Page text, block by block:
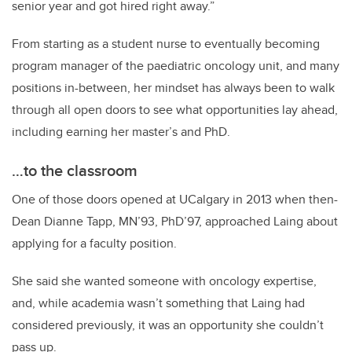
senior year and got hired right away.”
From starting as a student nurse to eventually becoming
program manager of the paediatric oncology unit, and many
positions in-between, her mindset has always been to walk
through all open doors to see what opportunities lay ahead,
including earning her master’s and PhD.
…to the classroom
One of those doors opened at UCalgary in 2013 when then-
Dean Dianne Tapp, MN’93, PhD’97, approached Laing about
applying for a faculty position.
She said she wanted someone with oncology expertise,
and, while academia wasn’t something that Laing had
considered previously, it was an opportunity she couldn’t
pass up.